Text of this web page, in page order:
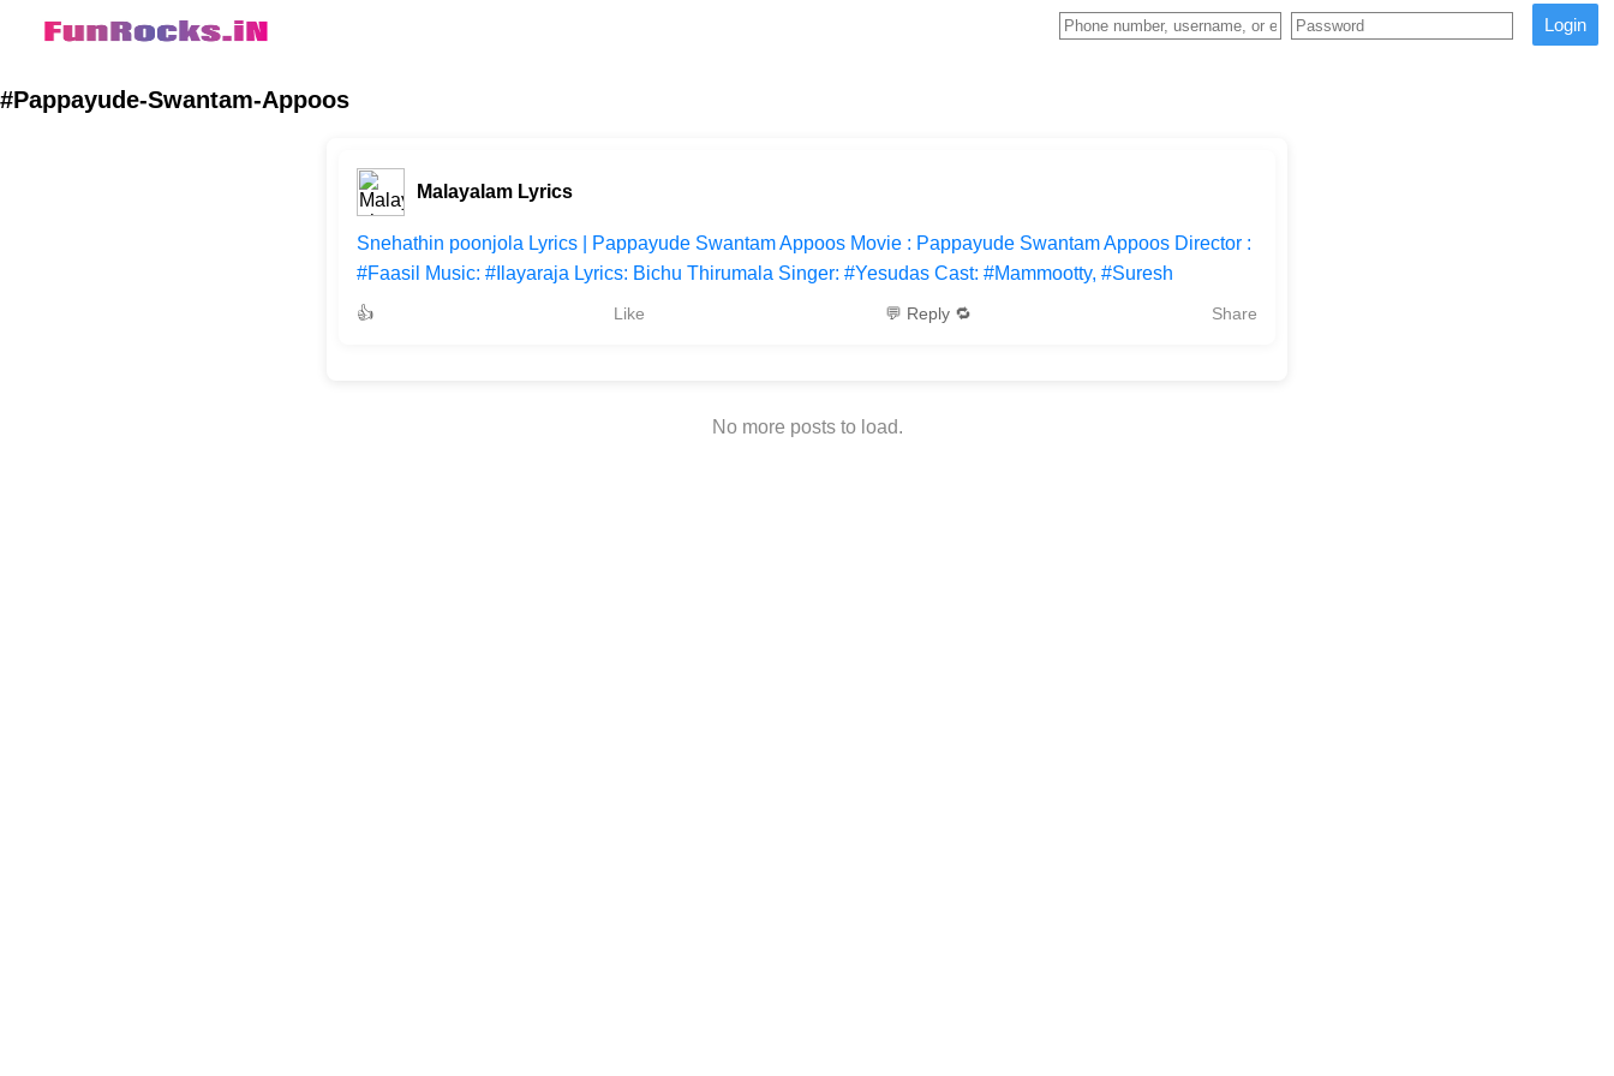
Login
#Pappayude-Swantam-Appoos
Malayalam Lyrics
Snehathin poonjola Lyrics | Pappayude Swantam Appoos Movie : Pappayude Swantam Appoos Director :
#Faasil Music: #Ilayaraja Lyrics: Bichu Thirumala Singer: #Yesudas Cast: #Mammootty, #Suresh
👍 Like 💬 Reply 🔁 Share
No more posts to load.